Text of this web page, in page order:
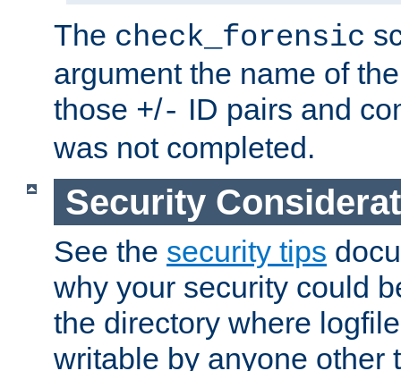
The check_forensic
argument the name of
those +/- ID pairs and
was not completed.
Security
See the security tips
why your security could
the directory where
writable by anyone other